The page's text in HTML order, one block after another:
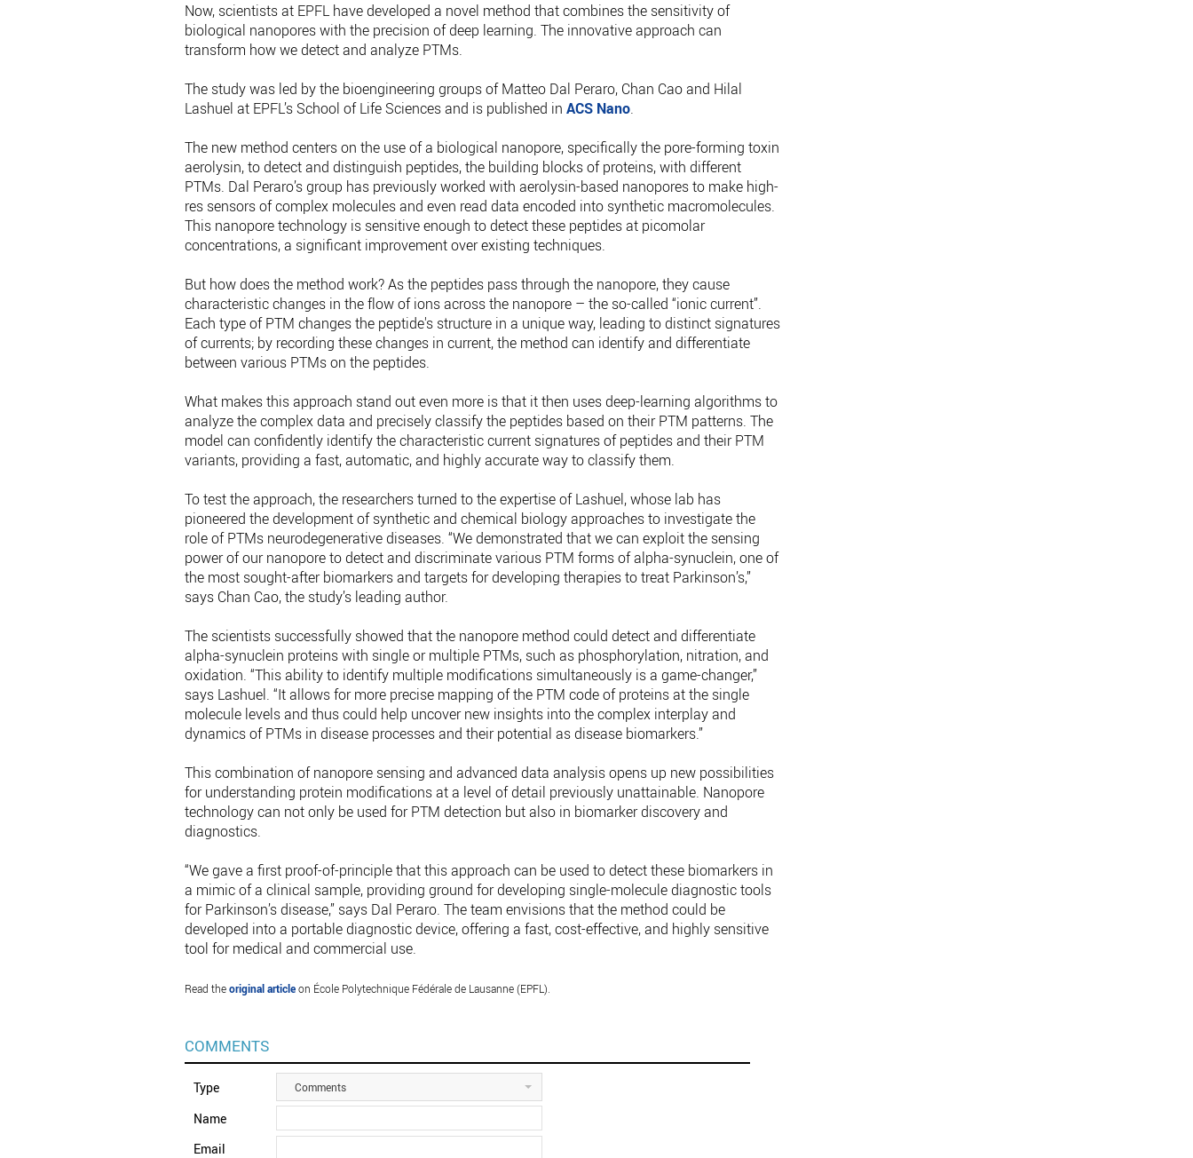
Now, scientists at EPFL have developed a novel method that combines the sensitivity of
biological nanopores with the precision of deep learning. The innovative approach can
transform how we detect and analyze PTMs.
The study was led by the bioengineering groups of Matteo Dal Peraro, Chan Cao and Hilal
Lashuel at EPFL’s School of Life Sciences and is published in ACS Nano.
The new method centers on the use of a biological nanopore, specifically the pore-forming toxin
aerolysin, to detect and distinguish peptides, the building blocks of proteins, with different
PTMs. Dal Peraro’s group has previously worked with aerolysin-based nanopores to make high-
res sensors of complex molecules and even read data encoded into synthetic macromolecules.
This nanopore technology is sensitive enough to detect these peptides at picomolar
concentrations, a significant improvement over existing techniques.
But how does the method work? As the peptides pass through the nanopore, they cause
characteristic changes in the flow of ions across the nanopore – the so-called “ionic current”.
Each type of PTM changes the peptide's structure in a unique way, leading to distinct signatures
of currents; by recording these changes in current, the method can identify and differentiate
between various PTMs on the peptides.
What makes this approach stand out even more is that it then uses deep-learning algorithms to
analyze the complex data and precisely classify the peptides based on their PTM patterns. The
model can confidently identify the characteristic current signatures of peptides and their PTM
variants, providing a fast, automatic, and highly accurate way to classify them.
To test the approach, the researchers turned to the expertise of Lashuel, whose lab has
pioneered the development of synthetic and chemical biology approaches to investigate the
role of PTMs neurodegenerative diseases. “We demonstrated that we can exploit the sensing
power of our nanopore to detect and discriminate various PTM forms of alpha-synuclein, one of
the most sought-after biomarkers and targets for developing therapies to treat Parkinson’s,”
says Chan Cao, the study’s leading author.
The scientists successfully showed that the nanopore method could detect and differentiate
alpha-synuclein proteins with single or multiple PTMs, such as phosphorylation, nitration, and
oxidation. “This ability to identify multiple modifications simultaneously is a game-changer,”
says Lashuel. “It allows for more precise mapping of the PTM code of proteins at the single
molecule levels and thus could help uncover new insights into the complex interplay and
dynamics of PTMs in disease processes and their potential as disease biomarkers.”
This combination of nanopore sensing and advanced data analysis opens up new possibilities
for understanding protein modifications at a level of detail previously unattainable. Nanopore
technology can not only be used for PTM detection but also in biomarker discovery and
diagnostics.
“We gave a first proof-of-principle that this approach can be used to detect these biomarkers in
a mimic of a clinical sample, providing ground for developing single-molecule diagnostic tools
for Parkinson’s disease,” says Dal Peraro. The team envisions that the method could be
developed into a portable diagnostic device, offering a fast, cost-effective, and highly sensitive
tool for medical and commercial use.
Read theoriginal articleon École Polytechnique Fédérale de Lausanne (EPFL).
COMMENTS
Type Comments
Name
Email